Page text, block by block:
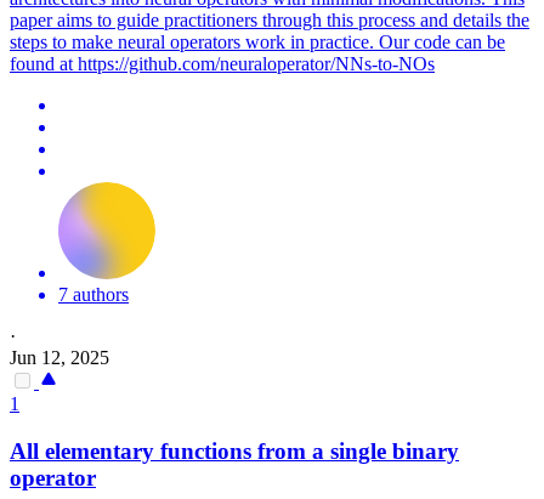
paper aims to guide practitioners through this process and details the
steps to make neural operators work in practice. Our code can be
found at https://github.com/neuraloperator/NNs-to-NOs
7 authors
·
Jun 12, 2025
1
All elementary functions from a single binary
operator